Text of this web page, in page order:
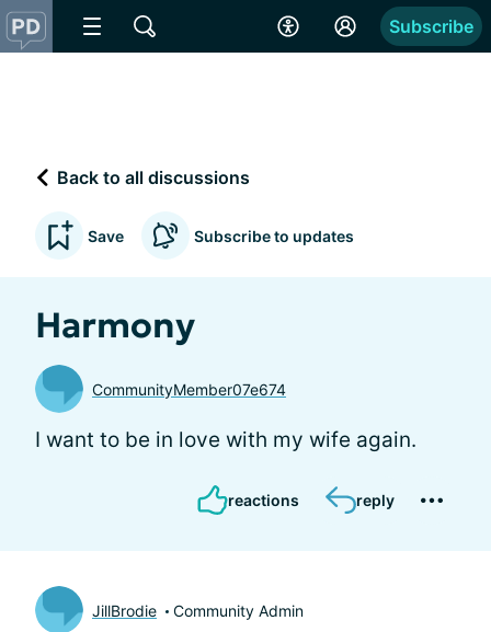
Subscribe
Back to all discussions
Save Subscribe to updates
Harmony
CommunityMember07e674
I want to be in love with my wife again.
reactions reply
JillBrodie Community Admin